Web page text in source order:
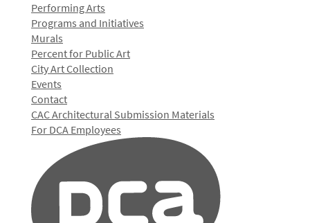
Performing Arts
Programs and Initiatives
Murals
Percent for Public Art
City Art Collection
Events
Contact
CAC Architectural Submission Materials
For DCA Employees